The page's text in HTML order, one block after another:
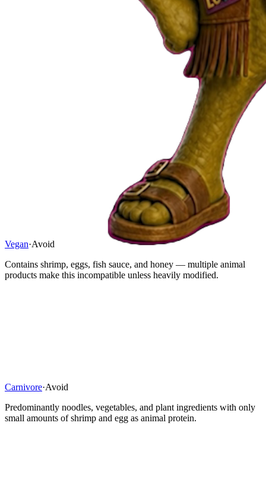
Vegan·Avoid
Contains shrimp, eggs, fish sauce, and honey — multiple animal
products make this incompatible unless heavily modified.
Carnivore·Avoid
Predominantly noodles, vegetables, and plant ingredients with only
small amounts of shrimp and egg as animal protein.